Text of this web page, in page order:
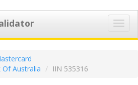
Australia
IIN 535316